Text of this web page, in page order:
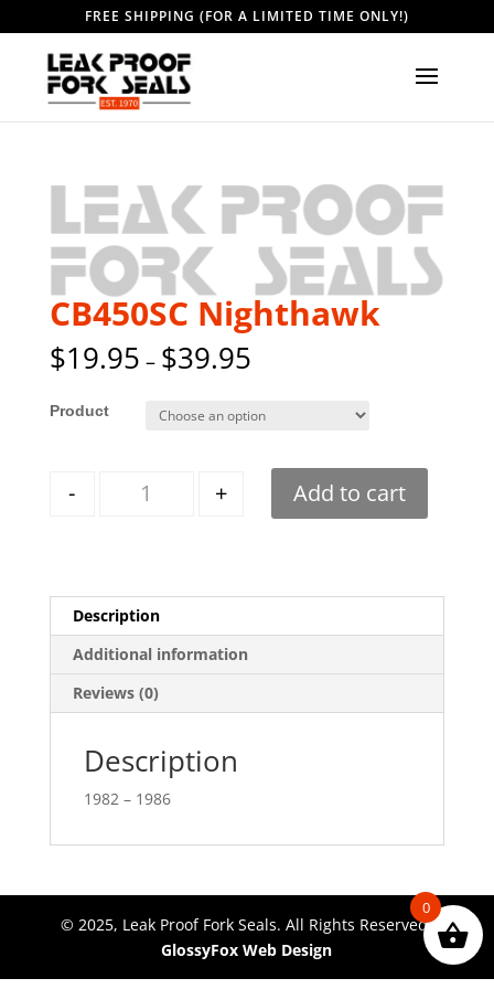
FREE SHIPPING (FOR A LIMITED TIME ONLY!)
CB450SC Nighthawk
$19.95 – $39.95
Style
- + Add to cart
Description
Additional information
Reviews (0)
Description
1982 – 1986
© 2025, Leak Proof Fork Seals. All Rights Reserved.
GlossyFox Web Design
0